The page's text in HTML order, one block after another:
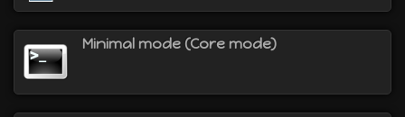
Minimal mode (Core mode)